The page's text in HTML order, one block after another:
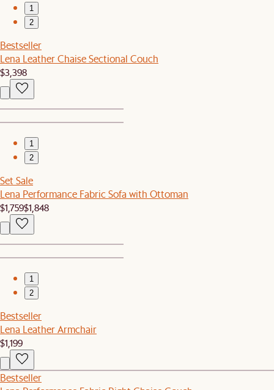
1
2
Bestseller
Lena Leather Chaise Sectional Couch
$3,398
1
2
Set Sale
Lena Performance Fabric Sofa with Ottoman
$1,759$1,848
1
2
Bestseller
Lena Leather Armchair
$1,199
Bestseller